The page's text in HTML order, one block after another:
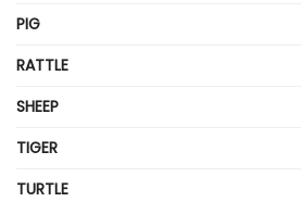
PIG
RATTLE
SHEEP
TIGER
TURTLE